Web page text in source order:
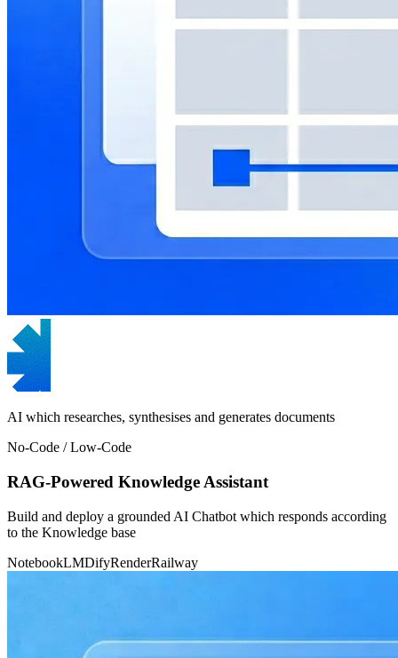
AI which researches, synthesises and generates documents
No-Code / Low-Code
RAG-Powered Knowledge Assistant
Build and deploy a grounded AI Chatbot which responds according
to the Knowledge base
NotebookLMDifyRenderRailway